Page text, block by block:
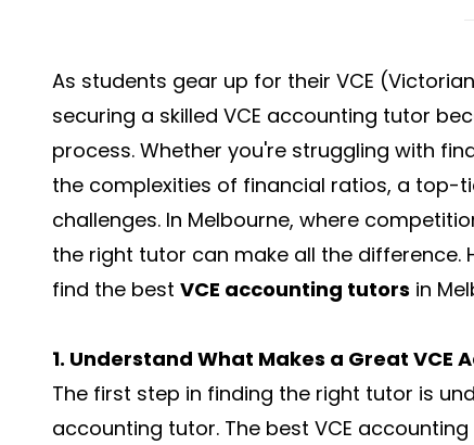
As students gear up for their VCE
securing a skilled VCE accounting tutor
process. Whether you're struggling with
the complexities of financial ratios, a top-
challenges. In Melbourne, where
the right tutor can make all the
find the best VCE accounting tutors in
1. Understand What Makes a Great VCE
The first step in finding the right tutor is
accounting tutor. The best VCE